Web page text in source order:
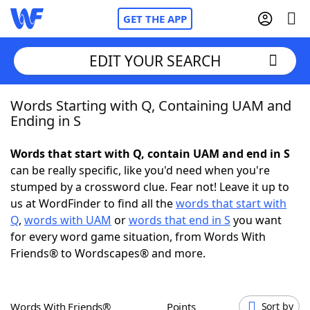
GET THE APP
Home
NYT Crossplay Cheat
Scrabble Helpers
Today's NYT GamesHints & Answers
EDIT YOUR SEARCH
Words Starting with Q, Containing UAM and
Ending in S
Words that start with Q, contain UAM and end in S
can be really specific, like you'd need when you're
stumped by a crossword clue. Fear not! Leave it up to
us at WordFinder to find all thewords that start with
Q, words with UAM orwords that end in S you want
for every word game situation, from Words With
Friends® to Wordscapes® and more.
Words With Friends® Points Sort by